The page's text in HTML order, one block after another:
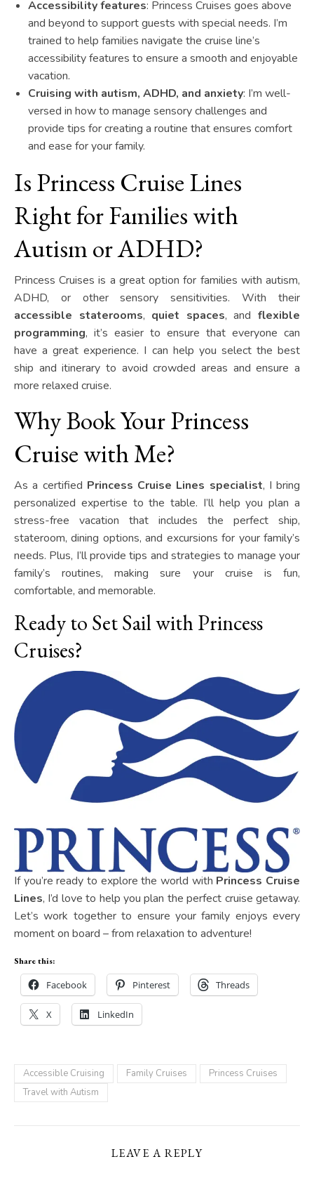
Accessibility features: Princess Cruises goes above
and beyond to support guests with special needs. I’m
trained to help families navigate the cruise line’s
accessibility features to ensure a smooth and enjoyable
vacation.
Cruising with autism, ADHD, and anxiety: I’m well-
versed in how to manage sensory challenges and
provide tips for creating a routine that ensures comfort
and ease for your family.
Is Princess Cruise Lines
Right for Families with
Autism or ADHD?
Princess Cruises is a great option for families with autism,
ADHD, or other sensory sensitivities. With their
accessible staterooms, quiet spaces, andflexible
programming, it’s easier to ensure that everyone can
have a great experience. I can help you select the best
ship and itinerary to avoid crowded areas and ensure a
more relaxed cruise.
Why Book Your Princess
Cruise with Me?
As a certified Princess Cruise Lines specialist, I bring
personalized expertise to the table. I’ll help you plan a
stress-free vacation that includes the perfect ship,
stateroom, dining options, and excursions for your family’s
needs. Plus, I’ll provide tips and strategies to manage your
family’s routines, making sure your cruise is fun,
comfortable, and memorable.
Ready to Set Sail with Princess
Cruises?
If you’re ready to explore the world with Princess Cruise
Lines, I’d love to help you plan the perfect cruise getaway.
Let’s work together to ensure your family enjoys every
moment on board – from relaxation to adventure!
Share this:
Facebook Pinterest Threads
X LinkedIn
Accessible Cruising Family Cruises
Princess Cruises
Travel with Autism
LEAVE A REPLY